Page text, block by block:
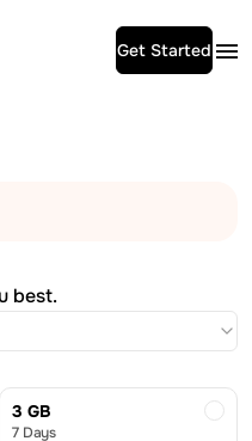
Get Started
best.
3 GB
7 Days